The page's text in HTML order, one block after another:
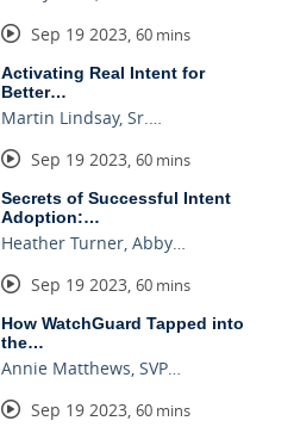
Sep 19 2023, 60 mins
Activating Real Intent for
Better…
Martin Lindsay, Sr.…
Sep 19 2023, 60 mins
Secrets of Successful Intent
Adoption:…
Heather Turner, Abby…
Sep 19 2023, 60 mins
How WatchGuard Tapped into
the…
Annie Matthews, SVP…
Sep 19 2023, 60 mins